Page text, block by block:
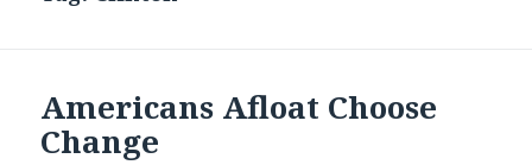
Americans Afloat Choose
Change